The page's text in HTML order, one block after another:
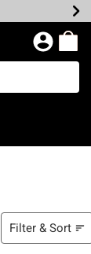
Filter & Sort